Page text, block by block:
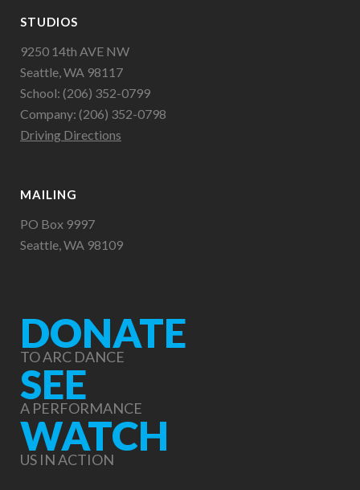
STUDIOS
9250 14th AVE NW
Seattle, WA 98117
School: (206) 352-0799
Company: (206) 352-0798
Driving Directions
MAILING
PO Box 9997
Seattle, WA 98109
DONATE
TO ARC DANCE
SEE
A PERFORMANCE
WATCH
US IN ACTION